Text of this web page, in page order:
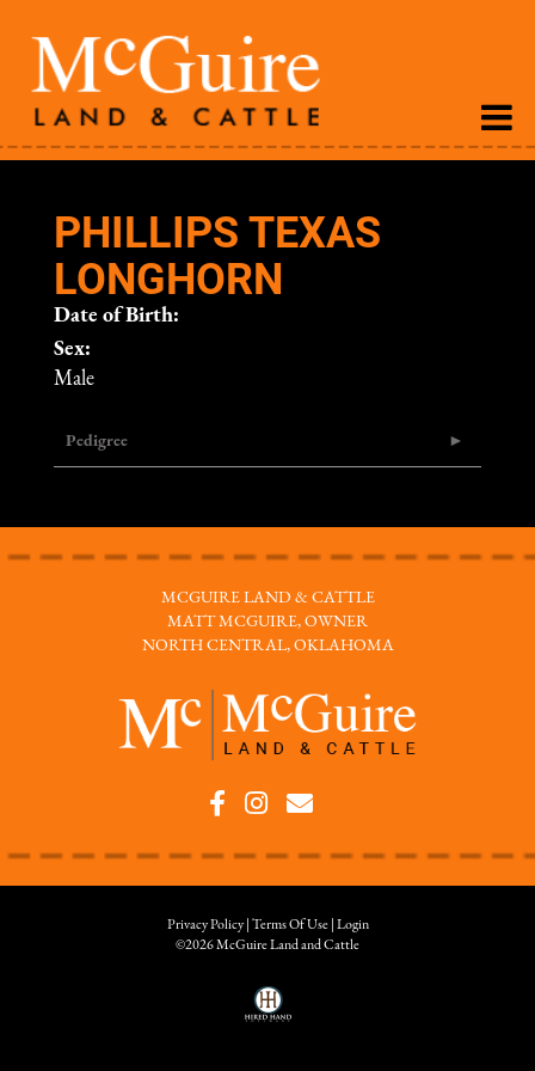
PHILLIPS TEXAS
LONGHORN
Date of Birth:
Sex:
Male
Pedigree
MCGUIRE LAND & CATTLE
MATT MCGUIRE, OWNER
NORTH CENTRAL, OKLAHOMA
Privacy Policy Terms Of Use
Login
©2026 McGuire Land and Cattle